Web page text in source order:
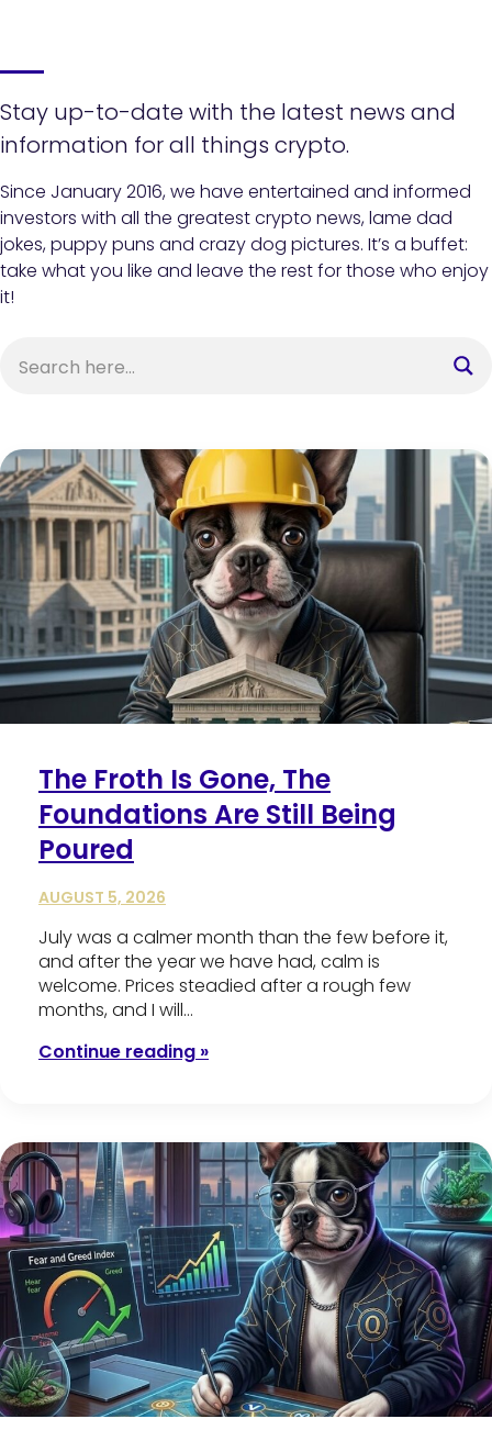
Stay up-to-date with the latest news and
information for all things crypto.
Since January 2016, we have entertained and informed
investors with all the greatest crypto news, lame dad
jokes, puppy puns and crazy dog pictures. It’s a buffet:
take what you like and leave the rest for those who enjoy
it!
The Froth Is Gone, The
Foundations Are Still Being
Poured
AUGUST 5, 2026
July was a calmer month than the few before it,
and after the year we have had, calm is
welcome. Prices steadied after a rough few
months, and I will…
Continue reading »